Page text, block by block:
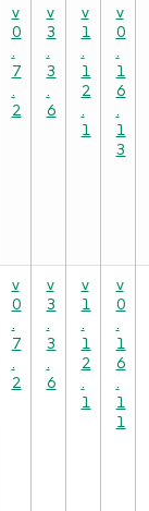
v
0
.
7
.
2
v
3
.
3
.
6
v
1
.
1
2
.
1
v
0
.
1
6
.
1
3
v
0
.
7
.
2
v
3
.
3
.
6
v
1
.
1
2
.
1
v
0
.
1
6
.
1
1